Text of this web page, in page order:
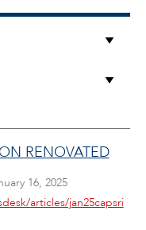
RENOVATED
16, 2025
articles/jan25capsri